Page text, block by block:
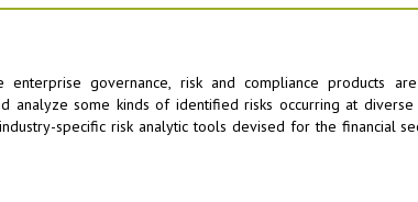
enterprise governance, risk and compliance products
analyze some kinds of identified risks occurring at
specific risk analytic tools devised for the financial